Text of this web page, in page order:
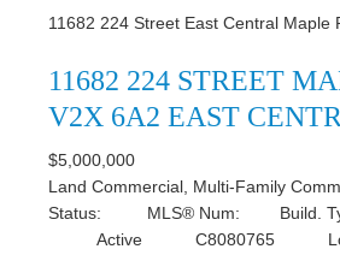
11682 224 Street East Central Maple
11682 224 STREET
V2X 6A2 EAST
$5,000,000
Land Commercial, Multi-Family
Status:
Active
MLS® Num:
C8080765
Build.